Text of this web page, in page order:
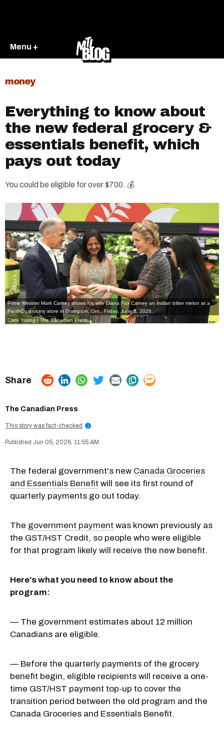
Menu +
money
Everything to know about
the new federal grocery &
essentials benefit, which
pays out today
You could be eligible for over $700. 💰
Prime Minister Mark Carney shows his wife Diana Fox Carney an Indian bitter melon at a
FreshCo grocery store in Brampton, Ont., Friday, June 5, 2026.
Chris Young | The Canadian Press
The Canadian Press
This story was fact-checked i
Jun 05, 2026, 11:55 AM
The federal government's new Canada Groceries
and Essentials Benefit will see its first round of
quarterly payments go out today.
The government payment was known previously as
the GST/HST Credit, so people who were eligible
for that program likely will receive the new benefit.
Here's what you need to know about the
program:
— The government estimates about 12 million
Canadians are eligible.
— Before the quarterly payments of the grocery
benefit begin, eligible recipients will receive a one-
time GST/HST payment top-up to cover the
transition period between the old program and the
Canada Groceries and Essentials Benefit.